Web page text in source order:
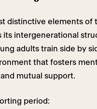
distinctive elements of
its intergenerational
adults train side by
that fosters
mutual support.
period: